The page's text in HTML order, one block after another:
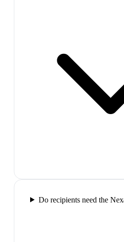
Do recipients need the